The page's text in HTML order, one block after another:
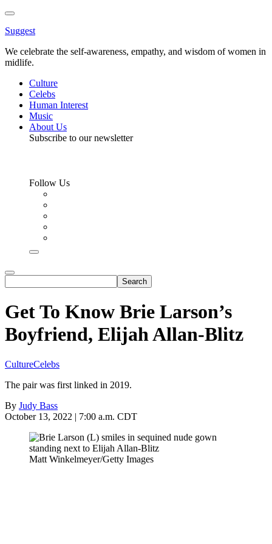
Toggle
Menu
Suggest
We celebrate the self-awareness, empathy, and wisdom of women in
midlife.
Culture
Celebs
Human Interest
Music
About Us
Subscribe to our newsletter
Follow Us
Get To Know Brie Larson’s
Boyfriend, Elijah Allan-Blitz
CultureCelebs
The pair was first linked in 2019.
By Judy Bass
October 13, 2022 | 7:00 a.m. CDT
Matt Winkelmeyer/Getty Images